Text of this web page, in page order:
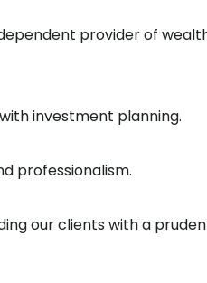
provider of
investment planning.
professionalism.
our clients with a